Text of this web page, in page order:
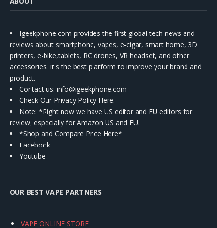
Igeekphone.com provides the first global tech news and
reviews about smartphone, vapes, e-cigar, smart home, 3D
printers, e-bike,tablets, RC drones, VR headset, and other
accessories. It's the best platform to improve your brand and
product.
Contact us: info@igeekphone.com
Check Our Privacy Policy Here.
Note: *Right now we have US editor and EU editors for
review, especially for Amazon US and EU.
*Shop and Compare Price Here*
Facebook
Youtube
OUR BEST VAPE PARTNERS
VAPE ONLINE STORE